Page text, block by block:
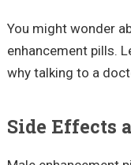
You might wonder
enhancement pills.
why talking to a
Side Effects